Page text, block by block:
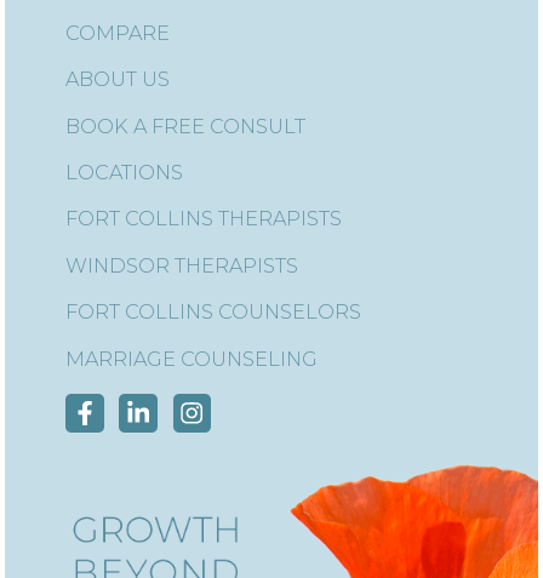
COMPARE
ABOUT US
BOOK A FREE CONSULT
LOCATIONS
FORT COLLINS THERAPISTS
WINDSOR THERAPISTS
FORT COLLINS COUNSELORS
MARRIAGE COUNSELING